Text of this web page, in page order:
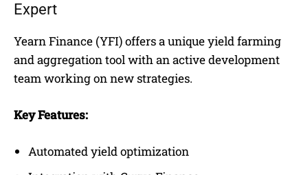
Expert
Yearn Finance (YFI) offers a unique yield farming
and aggregation tool with an active development
team working on new strategies.
Key Features:
Automated yield optimization